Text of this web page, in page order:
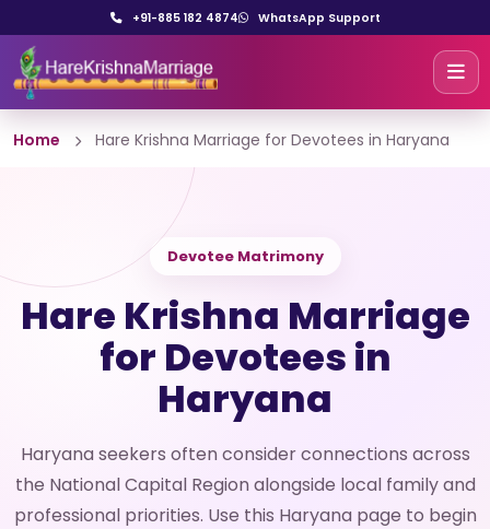
+91-885 182 4874 WhatsApp Support
Home Hare Krishna Marriage for Devotees in Haryana
Devotee Matrimony
Hare Krishna Marriage
for Devotees in
Haryana
Haryana seekers often consider connections across
the National Capital Region alongside local family and
professional priorities. Use this Haryana page to begin